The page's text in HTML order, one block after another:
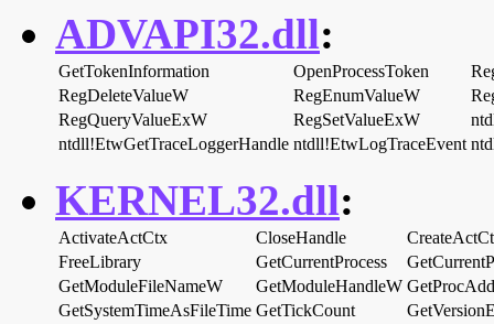
ADVAPI32.dll:
GetTokenInformation OpenProcessToken
RegDeleteValueW
RegEnumValueW
RegQueryValueExW
RegSetValueExW
ntdll!EtwGetTraceLoggerHandle ntdll!EtwLogTraceEvent
KERNEL32.dll:
ActivateActCtx CloseHandle
FreeLibrary
GetCurrentProcess
GetModuleFileNameW
GetModuleHandleW
GetSystemTimeAsFileTime GetTickCount